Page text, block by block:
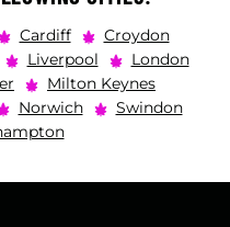
Cardiff
Croydon
Liverpool
London
Milton Keynes
Norwich
Swindon